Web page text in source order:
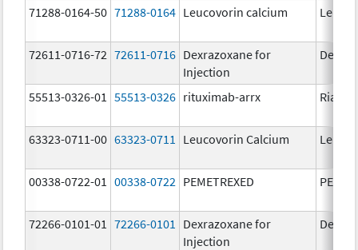
71288-0164-50 71288-0164 Leucovorin calcium
72611-0716-72 72611-0716 Dexrazoxane for
Injection
55513-0326-01 55513-0326 rituximab-arrx Riabni
63323-0711-00 63323-0711 Leucovorin Calcium
00338-0722-01 00338-0722 PEMETREXED
72266-0101-01 72266-0101
Dexrazoxane for
Injection